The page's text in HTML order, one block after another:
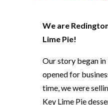
We are
Lime Pie!
Our story began
opened for
time, we were
Key Lime Pie